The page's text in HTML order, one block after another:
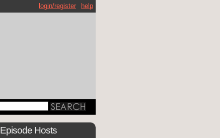
help
login/register
Episode Hosts